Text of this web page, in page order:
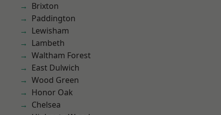
Brixton
Paddington
Lewisham
Lambeth
Waltham Forest
East Dulwich
Wood Green
Honor Oak
Chelsea